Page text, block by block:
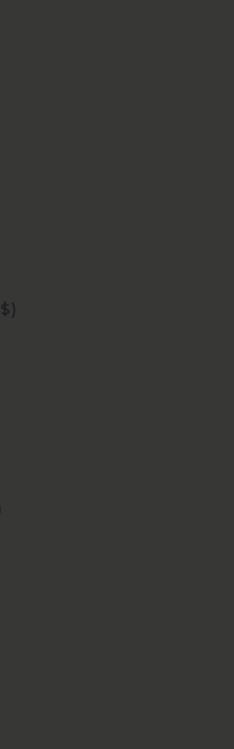
Turks & Caicos Islands (USD $)